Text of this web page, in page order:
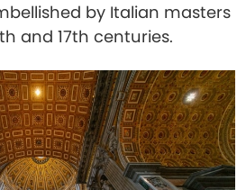
by Italian masters
and 17th centuries.